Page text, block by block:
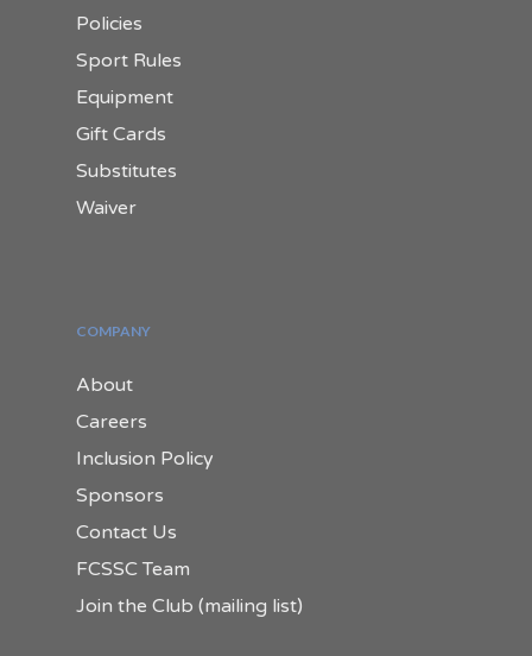
Policies
Sport Rules
Equipment
Gift Cards
Substitutes
Waiver
COMPANY
About
Careers
Inclusion Policy
Sponsors
Contact Us
FCSSC Team
Join the Club (mailing list)